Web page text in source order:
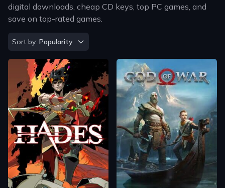
digital downloads, cheap CD keys, top PC games, and
save on top-rated games.
Sort by
Sort by: Popularity